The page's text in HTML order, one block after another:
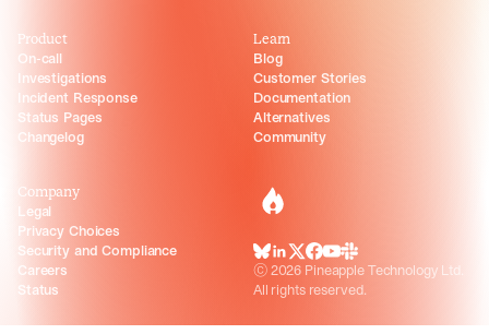
incident.io
BlueSky
LinkedIn
X Facebook
Youtube
Slack Community
©2026 Pineapple Technology Ltd.
All rights reserved.
Product
On-call
Investigations
Incident Response
Status Pages
Changelog
Learn
Blog
Customer Stories
Documentation
Alternatives
Community
Company
Legal
Privacy Choices
Security and Compliance
Careers
Status